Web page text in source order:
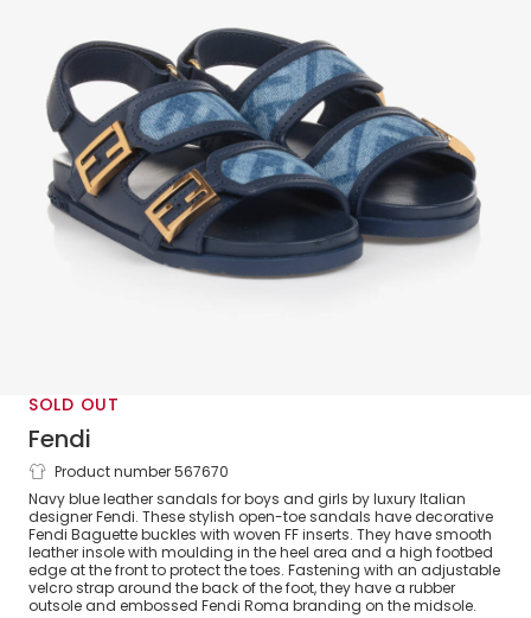
SOLD OUT
Fendi
Blue Leather FF Velcro Sandals
Product number 567670
Navy blue leather sandals for boys and girls by luxury Italian
designer Fendi. These stylish open-toe sandals have decorative
Fendi Baguette buckles with woven FF inserts. They have smooth
leather insole with moulding in the heel area and a high footbed
edge at the front to protect the toes. Fastening with an adjustable
velcro strap around the back of the foot, they have a rubber
outsole and embossed Fendi Roma branding on the midsole.